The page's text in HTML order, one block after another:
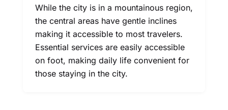
While the city is in a mountainous region,
the central areas have gentle inclines
making it accessible to most travelers.
Essential services are easily accessible
on foot, making daily life convenient for
those staying in the city.